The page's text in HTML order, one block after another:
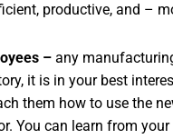
productive, and –
– any
it is in your best
them how to use the
You can learn from